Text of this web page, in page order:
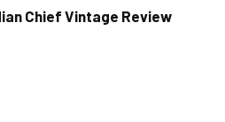
Chief Vintage Review